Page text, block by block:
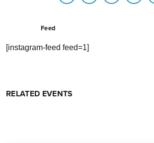
Feed
[instagram-feed feed=1]
RELATED EVENTS